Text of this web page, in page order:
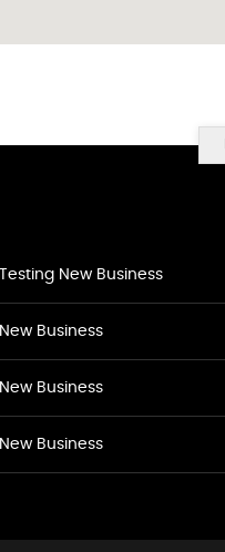
Testing New Business
New Business
New Business
New Business